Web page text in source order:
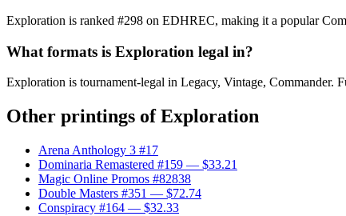
Exploration is ranked #298 on EDHREC, making it a popular
What formats is Exploration legal in?
Exploration is tournament-legal in Legacy, Vintage, Commander.
Other printings ofExploration
Arena Anthology 3 #17
Dominaria Remastered #159 — $33.21
Magic Online Promos #82838
Double Masters #351 — $72.74
Conspiracy #164 — $32.33